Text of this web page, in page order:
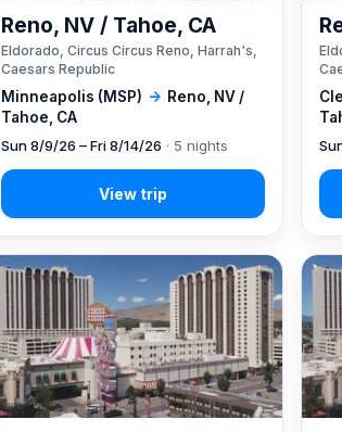
Minneapolis (MSP) → Reno, NV /
Tahoe, CA
Reno, NV / Tahoe, CA
Eldorado, Circus Circus Reno, Harrah's,
Caesars Republic
Sun 8/9/26 – Fri 8/14/26 · 5 nights